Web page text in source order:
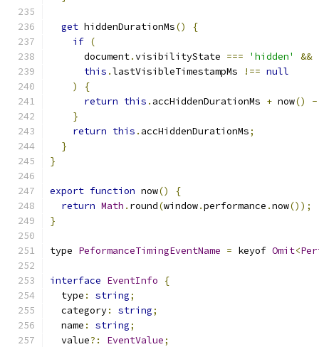
get hiddenDurationMs()
{
if (
      document
.visibilityState === 'hidden'
&&
this .lastVisibleTimestampMs !== null
)
{
return this . accHiddenDurationMs + now()
-
}
return this . accHiddenDurationMs;
}
}
export function now()
{
return Math . round(window.performance .now());
}
type PeformanceTimingEventName = keyof Omit<
interface EventInfo
{
  type
: string;
  category
: string;
  name
: string;
  value
?: EventValue;